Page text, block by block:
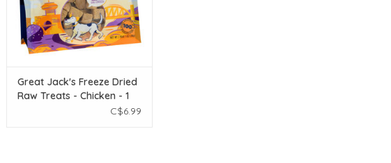
Great Jack's Freeze Dried
Raw Treats - Chicken - 1
C$6.99